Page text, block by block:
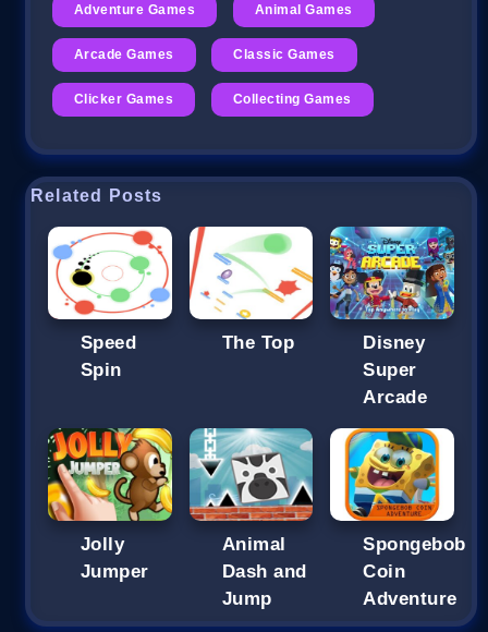
Adventure Games Animal Games
Arcade Games Classic Games
Clicker Games Collecting Games
Related Posts
Speed
Spin
The Top
Disney
Super
Arcade
Jolly
Jumper
Animal
Dash and
Jump
Spongebob
Coin
Adventure